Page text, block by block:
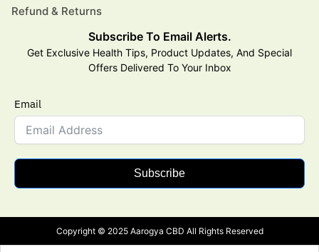
Refund & Returns
Subscribe To Email Alerts.
Get Exclusive Health Tips, Product Updates, And Special
Offers Delivered To Your Inbox
Email
Subscribe
Copyright © 2025 Aarogya CBD All Rights Reserved